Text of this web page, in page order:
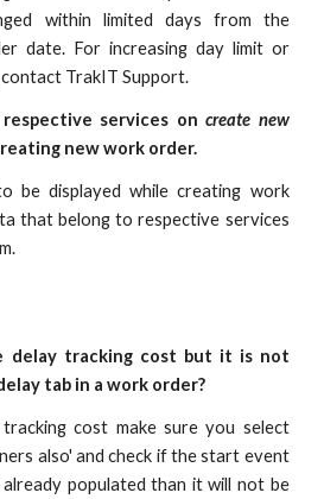
within limited days from the
date. For increasing day limit or
TrakIT Support.
services oncreate new
new work order.
be displayed while creating work
that belong to respective services
delay tracking cost but it is not
tab in a work order?
cost make sure you select
also' and check if the start event
populated than it will not be